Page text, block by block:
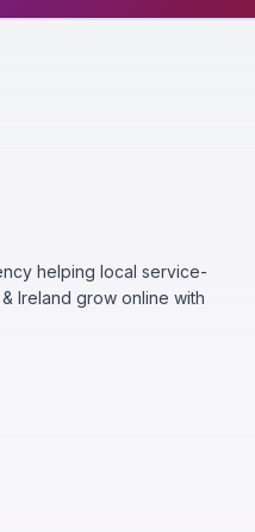
helping local service-
Ireland grow online with